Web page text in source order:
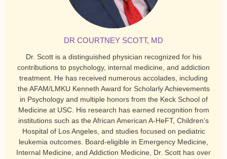
DR COURTNEY SCOTT, MD
Dr. Scott is a distinguished physician recognized for his
contributions to psychology, internal medicine, and addiction
treatment. He has received numerous accolades, including
the AFAM/LMKU Kenneth Award for Scholarly Achievements
in Psychology and multiple honors from the Keck School of
Medicine at USC. His research has earned recognition from
institutions such as the African American A-HeFT, Children’s
Hospital of Los Angeles, and studies focused on pediatric
leukemia outcomes. Board-eligible in Emergency Medicine,
Internal Medicine, and Addiction Medicine, Dr. Scott has over